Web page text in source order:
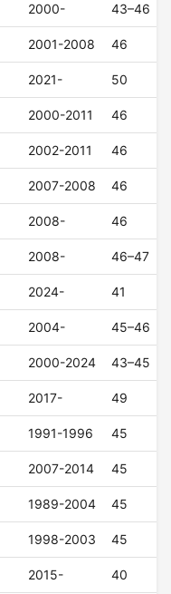
2000- 43–46
2001-2008 46
2021- 50
2000-2011 46
2002-2011 46
2007-2008 46
2008- 46
2008- 46–47
2024- 41
2004- 45–46
2000-2024 43–45
2017- 49
1991-1996 45
2007-2014 45
1989-2004 45
1998-2003 45
2015- 40